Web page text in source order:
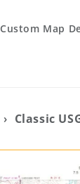
Custom Map
› Classic